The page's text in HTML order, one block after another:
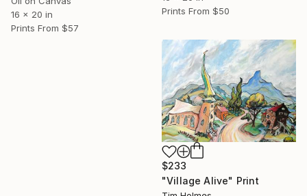
Prints From $50
16 x 20 in
Prints From $57
$233
"Village Alive" Print